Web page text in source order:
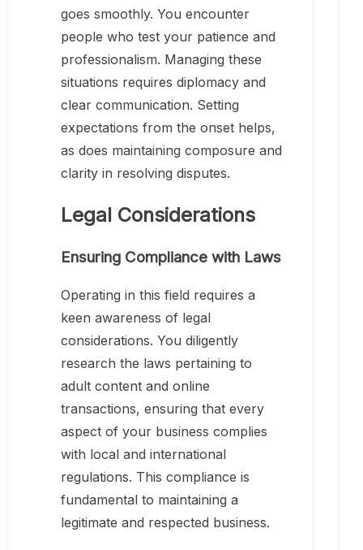
goes smoothly. You encounter
people who test your patience and
professionalism. Managing these
situations requires diplomacy and
clear communication. Setting
expectations from the onset helps,
as does maintaining composure and
clarity in resolving disputes.
Legal Considerations
Ensuring Compliance with Laws
Operating in this field requires a
keen awareness of legal
considerations. You diligently
research the laws pertaining to
adult content and online
transactions, ensuring that every
aspect of your business complies
with local and international
regulations. This compliance is
fundamental to maintaining a
legitimate and respected business.